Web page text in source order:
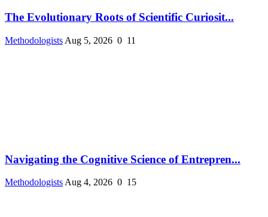
The Evolutionary Roots of Scientific Curiosit...
Methodologists Aug 5, 2026 0 11
Navigating the Cognitive Science of Entrepren...
Methodologists Aug 4, 2026 0 15